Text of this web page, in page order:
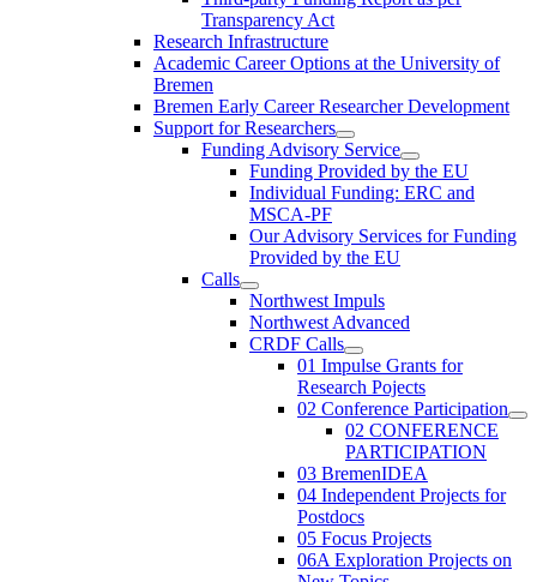
Transparency Act
Research Infrastructure
Academic Career Options at the University of
Bremen
Bremen Early Career Researcher Development
Support for Researchers
Funding Advisory Service
Funding Provided by the EU
Individual Funding: ERC and
MSCA-PF
Our Advisory Services for Funding
Provided by the EU
Calls
Northwest Impuls
Northwest Advanced
CRDF Calls
01 Impulse Grants for
Research Pojects
02 Conference Participation
02 CONFERENCE
PARTICIPATION
03 BremenIDEA
04 Independent Projects for
Postdocs
05 Focus Projects
06A Exploration Projects on